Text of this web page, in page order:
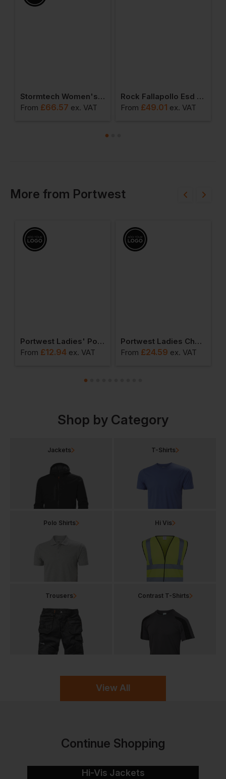
Stormtech Women's Gravity Thermal Vest
From £66.57 ex. VAT
Rock Fallapollo Esd Safety Trainer
From £49.01 ex. VAT
More from Portwest
Portwest Ladies' Polo Shirt
From £12.94 ex. VAT
Portwest Ladies Chef Trousers
From £24.59 ex. VAT
Shop by Category
View All
Jackets T-Shirts
Polo Shirts Hi Vis
Trousers Contrast T-Shirts
Continue Shopping
Hi-Vis Jackets